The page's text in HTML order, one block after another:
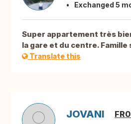
Exchanged 5
Super appartement très
la gare et du centre. Famille
Translate this
JOVANI